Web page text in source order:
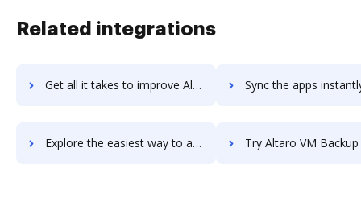
Related integrations
Get all it takes to improve Altair workflows through DocHub integration Sync the apps instantly and import documents from Altair to
Explore the easiest way to archive documents to Altair using DocHub integration Try Altaro VM Backup for MSPs's integration with DocHub to